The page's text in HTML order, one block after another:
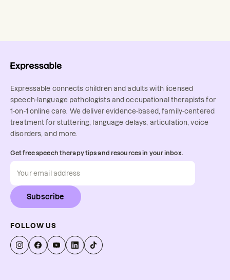
Expressable connects children and adults with licensed
speech-language pathologists and occupational therapists for
1-on-1 online care. We deliver evidence-based, family-centered
treatment for stuttering, language delays, articulation, voice
disorders, and more.
Get free speech therapy tips and resources in your inbox.
Subscribe
FOLLOW US